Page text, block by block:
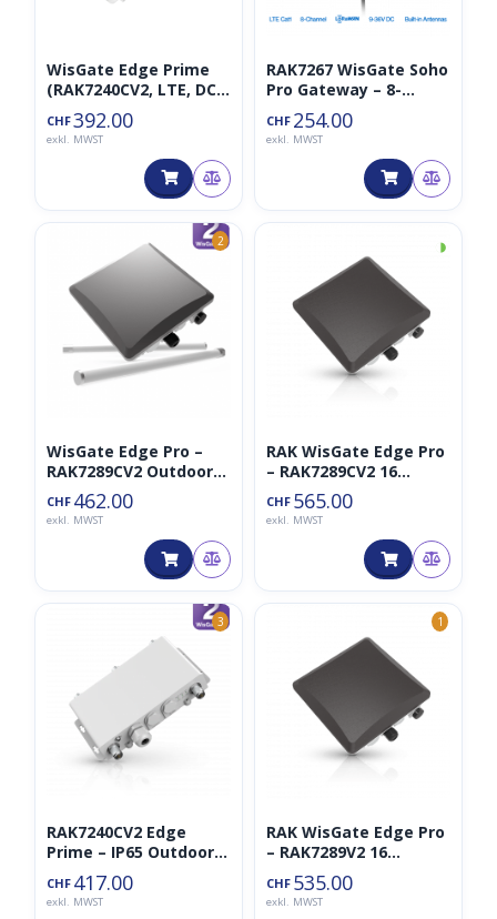
WisGate Edge Prime
(RAK7240CV2, LTE, DC
868MHz)
CHF392.00
exkl. MWST
RAK7267 WisGate Soho
Pro Gateway – 8-
Channel gateway for
LoRaWAN
CHF 254.00
exkl. MWST
2
WisGate Edge Pro –
RAK7289CV2 Outdoor
Gateway 8CH LTE
CHF 462.00
exkl. MWST
◑
RAK WisGate Edge Pro
– RAK7289CV2 16
Channel LTE Lorawan
Gateway
CHF 565.00
exkl. MWST
3
RAK7240CV2 Edge
Prime – IP65 Outdoor
LTE Gateway für
LoRaWAN 8CH 868MHz
CHF 417.00
exkl. MWST
1
RAK WisGate Edge Pro
– RAK7289V2 16
Channel Lorawan
Gateway
CHF 535.00
exkl. MWST